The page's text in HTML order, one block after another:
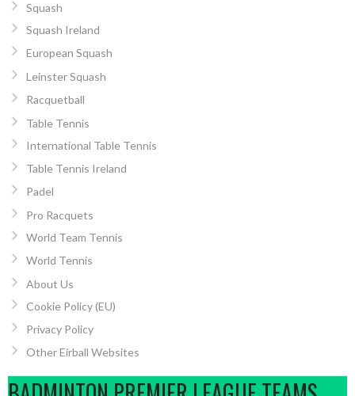
Squash
Squash Ireland
European Squash
Leinster Squash
Racquetball
Table Tennis
International Table Tennis
Table Tennis Ireland
Padel
Pro Racquets
World Team Tennis
World Tennis
About Us
Cookie Policy (EU)
Privacy Policy
Other Eirball Websites